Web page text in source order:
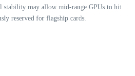
stability may allow mid‑range GPUs to hit
reserved for flagship cards.